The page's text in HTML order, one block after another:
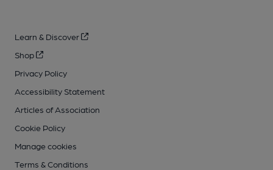
Learn & Discover
Shop
Privacy Policy
Accessibility Statement
Articles of Association
Cookie Policy
Manage cookies
Terms & Conditions